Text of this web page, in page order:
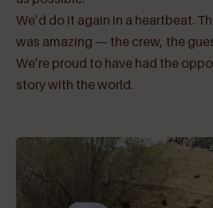
We’d do it again in a heartbeat.
was amazing — the crew, the
We’re proud to have had the
story with the world.